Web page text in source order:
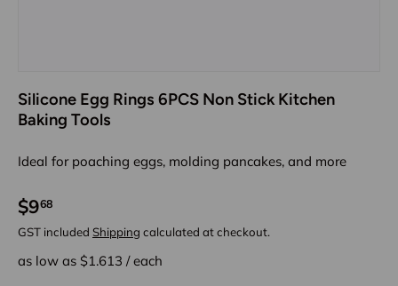
Silicone Egg Rings 6PCS Non Stick Kitchen
Baking Tools
Ideal for poaching eggs, molding pancakes, and more
$968
GST included Shipping calculated at checkout.
as low as $1.613 /each